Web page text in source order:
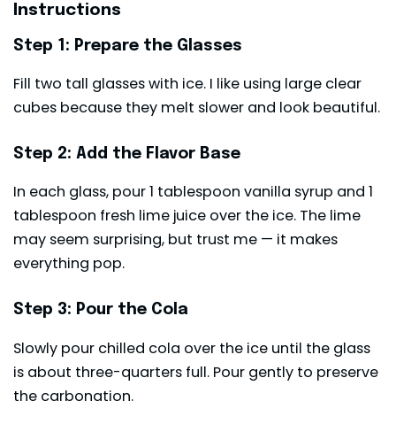
Instructions
Step 1: Prepare the Glasses
Fill two tall glasses with ice. I like using large clear
cubes because they melt slower and look beautiful.
Step 2: Add the Flavor Base
In each glass, pour 1 tablespoon vanilla syrup and 1
tablespoon fresh lime juice over the ice. The lime
may seem surprising, but trust me — it makes
everything pop.
Step 3: Pour the Cola
Slowly pour chilled cola over the ice until the glass
is about three-quarters full. Pour gently to preserve
the carbonation.